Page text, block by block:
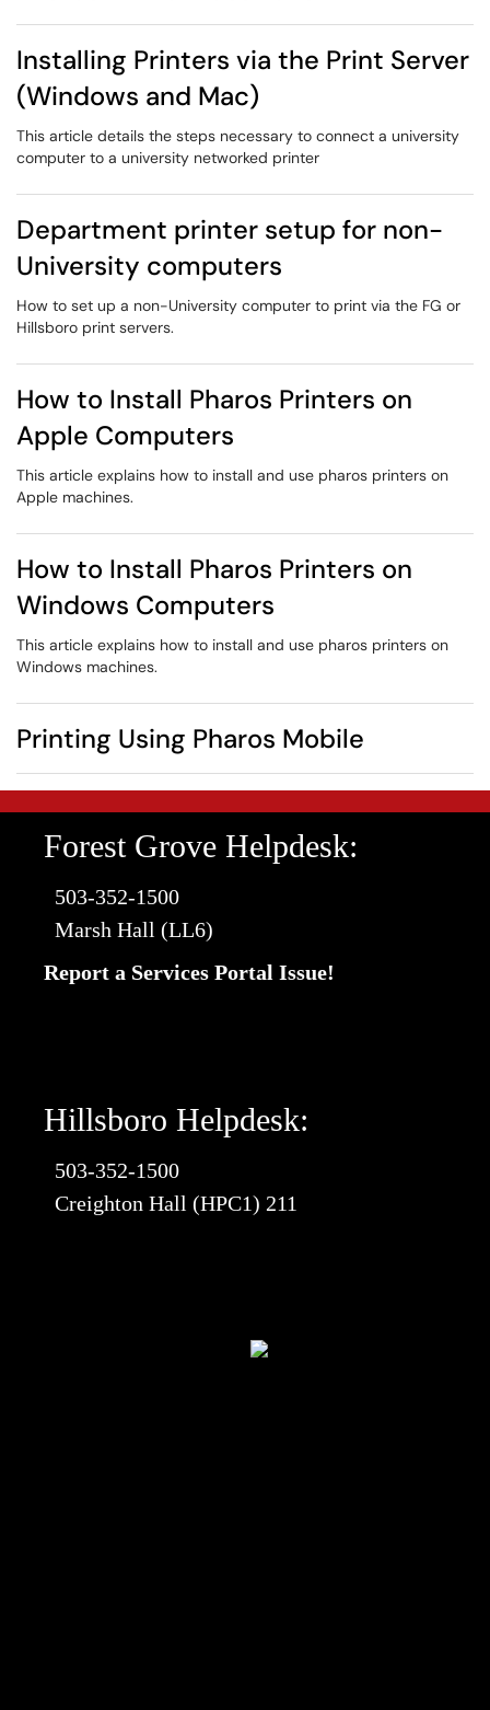
Installing Printers via the Print Server
(Windows and Mac)
This article details the steps necessary to connect a university
computer to a university networked printer
Department printer setup for non-
University computers
How to set up a non-University computer to print via the FG or
Hillsboro print servers.
How to Install Pharos Printers on
Apple Computers
This article explains how to install and use pharos printers on
Apple machines.
How to Install Pharos Printers on
Windows Computers
This article explains how to install and use pharos printers on
Windows machines.
Printing Using Pharos Mobile
Forest Grove Helpdesk:
503-352-1500
Marsh Hall (LL6)
Report a Services Portal Issue!
Hillsboro Helpdesk:
503-352-1500
Creighton Hall (HPC1) 211